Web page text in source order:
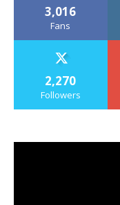
3,016
Fans
2,270
Followers